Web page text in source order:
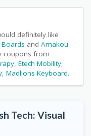
definitely like
Boards and Amakou
coupons from
, Etech Mobility,
, Madlions Keyboard.
Tech: Visual